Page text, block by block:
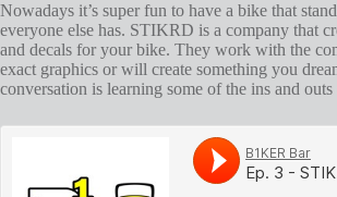
Nowadays it’s super fun to have a bike that
everyone else has. STIKRD is a company that
and decals for your bike. They work with the
exact graphics or will create something you
conversation is learning some of the ins and outs